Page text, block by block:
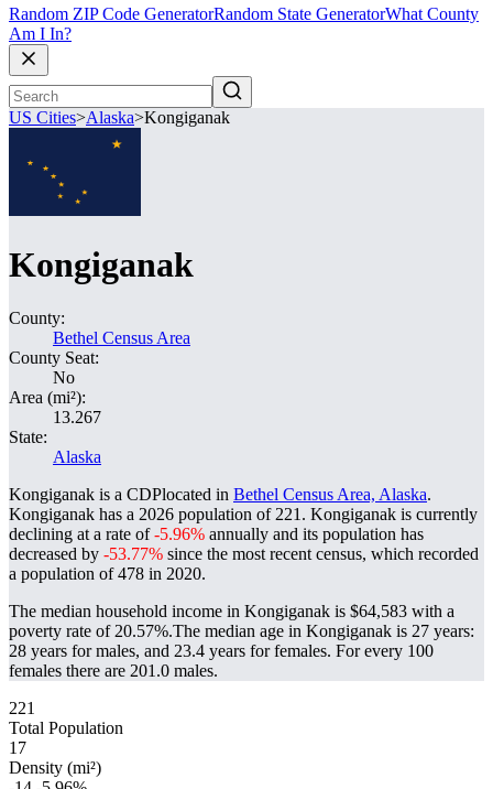
Random ZIP Code GeneratorRandom State GeneratorWhat County
Am I In?
US Cities>Alaska>Kongiganak
Kongiganak
County:
Bethel Census Area
County Seat:
No
Area (mi²):
13.267
State:
Alaska
Kongiganak is a CDPlocated in Bethel Census Area, Alaska.
Kongiganak has a 2026 population of 221 . Kongiganak is currently
declining at a rate of-5.96% annually and its population has
decreased by -53.77% since the most recent census, which recorded
a population of478 in 2020.
The median household income in Kongiganak is $64,583 with a
poverty rate of 20.57%.The median age in Kongiganak is 27 years:
28 years for males, and 23.4 years for females. For every 100
females there are 201.0 males.
221
Total Population
17
Density (mi²)